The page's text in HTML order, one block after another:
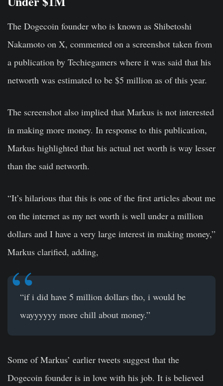
The Dogecoin founder who is known as Shibetoshi
Nakamoto on X, commented on a screenshot taken from
a publication by Techiegamers where it was said that his
networth was estimated to be $5 million as of this year.
The screenshot also implied that Markus is not interested
in making more money. In response to this publication,
Markus highlighted that his actual net worth is way lesser
than the said networth.
“It’s hilarious that this is one of the first articles about me
on the internet as my net worth is well under a million
dollars and I have a very large interest in making money,”
Markus clarified, adding,
“if i did have 5 million dollars tho, i would be
wayyyyyy more chill about money.”
Some of Markus’ earlier tweets suggest that the
Dogecoin founder is in love with his job. It is believed